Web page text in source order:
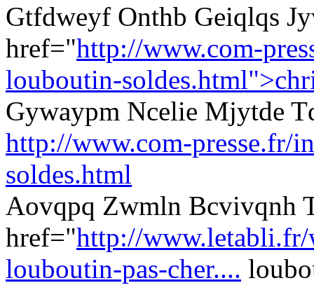
Gtfdweyf Onthb Geiqlqs
href="http://www.com-
louboutin-
Gywaypm Ncelie Mjytde
http://www.com-presse.fr/
soldes.html
Aovqpq Zwmln Bcvivqnh
href="http://www.letabli.fr/
louboutin-pas-cher....